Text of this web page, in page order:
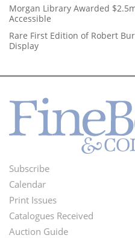
Morgan Library Awarded
Accessible
Rare First Edition of Robert
Display
Footer
Menu
Subscribe
Calendar
Print Issues
Catalogues Received
Auction Guide